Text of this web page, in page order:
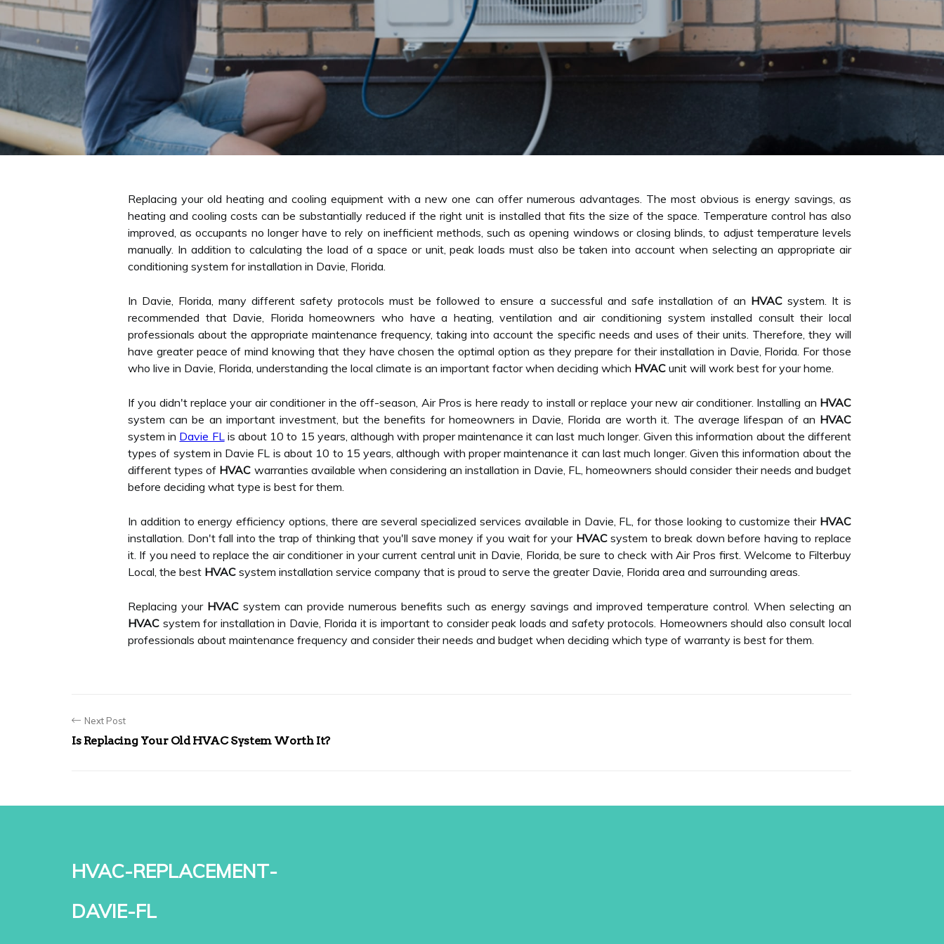
Replacing your old heating and cooling equipment with a new one can offer numerous advantages. The most obvious is energy savings, as
heating and cooling costs can be substantially reduced if the right unit is installed that fits the size of the space. Temperature control has also
improved, as occupants no longer have to rely on inefficient methods, such as opening windows or closing blinds, to adjust temperature levels
manually. In addition to calculating the load of a space or unit, peak loads must also be taken into account when selecting an appropriate air
conditioning system for installation in Davie, Florida.
In Davie, Florida, many different safety protocols must be followed to ensure a successful and safe installation of an HVACsystem. It is
recommended that Davie, Florida homeowners who have a heating, ventilation and air conditioning system installed consult their local
professionals about the appropriate maintenance frequency, taking into account the specific needs and uses of their units. Therefore, they will
have greater peace of mind knowing that they have chosen the optimal option as they prepare for their installation in Davie, Florida. For those
who live in Davie, Florida, understanding the local climate is an important factor when deciding which HVAC unit will work best for your home.
If you didn't replace your air conditioner in the off-season, Air Pros is here ready to install or replace your new air conditioner. Installing an HVAC
system can be an important investment, but the benefits for homeowners in Davie, Florida are worth it. The average lifespan of an HVAC
system in Davie FLis about 10 to 15 years, although with proper maintenance it can last much longer. Given this information about the different
types of system in Davie FL is about 10 to 15 years, although with proper maintenance it can last much longer. Given this information about the
different types of HVAC warranties available when considering an installation in Davie, FL, homeowners should consider their needs and budget
before deciding what type is best for them.
In addition to energy efficiency options, there are several specialized services available in Davie, FL, for those looking to customize their HVAC
installation. Don't fall into the trap of thinking that you'll save money if you wait for your HVACsystem to break down before having to replace
it. If you need to replace the air conditioner in your current central unit in Davie, Florida, be sure to check with Air Pros first. Welcome to Filterbuy
Local, the best HVAC system installation service company that is proud to serve the greater Davie, Florida area and surrounding areas.
Replacing your HVAC system can provide numerous benefits such as energy savings and improved temperature control. When selecting an
HVAC system for installation in Davie, Florida it is important to consider peak loads and safety protocols. Homeowners should also consult local
professionals about maintenance frequency and consider their needs and budget when deciding which type of warranty is best for them.
Next Post
Is Replacing Your Old HVAC System Worth It?
hvac-replacement-
davie-fl